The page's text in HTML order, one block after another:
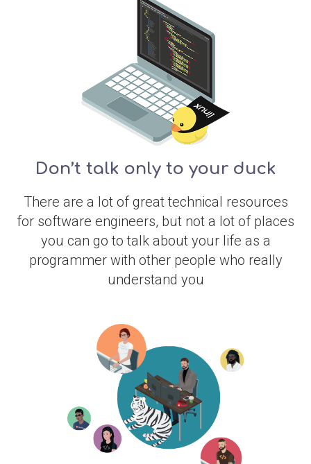
Don’t talk only to your duck
There are a lot of great technical resources
for software engineers, but not a lot of places
you can go to talk about your life as a
programmer with other people who really
understand you